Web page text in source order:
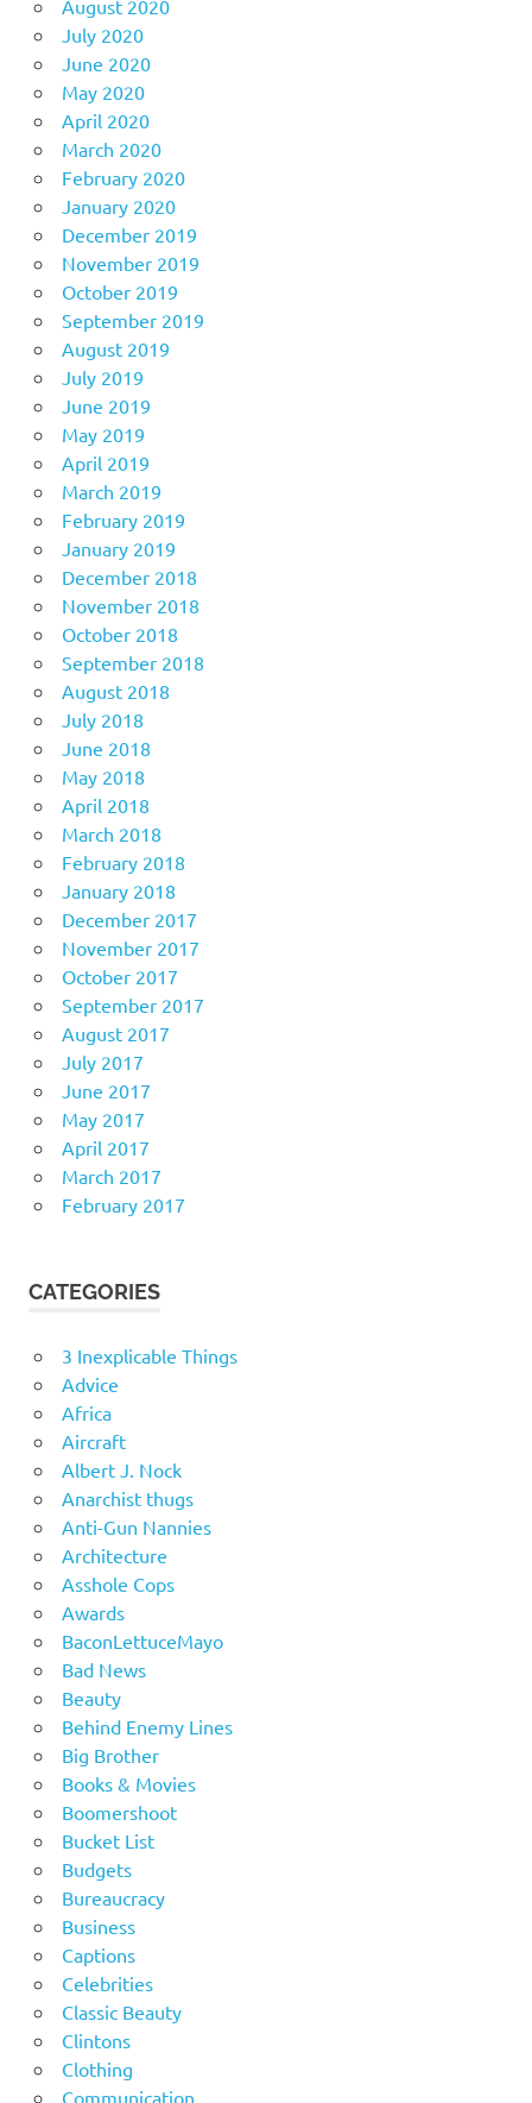
August 2020
July 2020
June 2020
May 2020
April 2020
March 2020
February 2020
January 2020
December 2019
November 2019
October 2019
September 2019
August 2019
July 2019
June 2019
May 2019
April 2019
March 2019
February 2019
January 2019
December 2018
November 2018
October 2018
September 2018
August 2018
July 2018
June 2018
May 2018
April 2018
March 2018
February 2018
January 2018
December 2017
November 2017
October 2017
September 2017
August 2017
July 2017
June 2017
May 2017
April 2017
March 2017
February 2017
CATEGORIES
3 Inexplicable Things
Advice
Africa
Aircraft
Albert J. Nock
Anarchist thugs
Anti-Gun Nannies
Architecture
Asshole Cops
Awards
BaconLettuceMayo
Bad News
Beauty
Behind Enemy Lines
Big Brother
Books & Movies
Boomershoot
Bucket List
Budgets
Bureaucracy
Business
Captions
Celebrities
Classic Beauty
Clintons
Clothing
Communication